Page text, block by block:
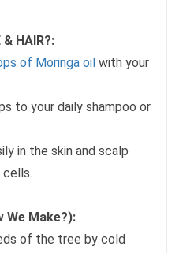
& HAIR?:
of Moringa oil with your
to your daily shampoo or
in the skin and scalp
We Make?):
of the tree by cold